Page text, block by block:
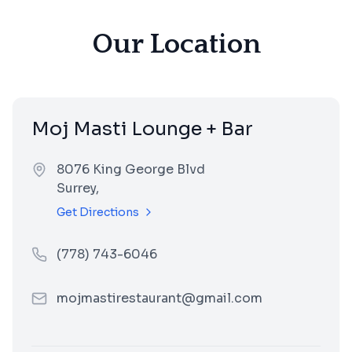
Our Location
Moj Masti Lounge + Bar
8076 King George Blvd
Surrey,
Get Directions
(778) 743-6046
mojmastirestaurant@gmail.com